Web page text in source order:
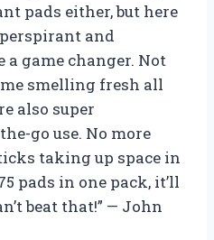
pads either, but here
and
a game changer. Not
smelling fresh all
also super
go use. No more
taking up space in
pads in one pack, it’ll
beat that!” — John